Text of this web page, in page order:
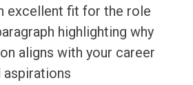
excellent fit for the role
highlighting why
aligns with your career
aspirations